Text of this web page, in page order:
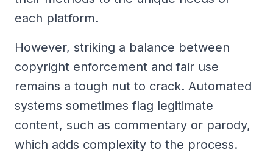
each platform.
However, striking a balance between
copyright enforcement and fair use
remains a tough nut to crack. Automated
systems sometimes flag legitimate
content, such as commentary or parody,
which adds complexity to the process.